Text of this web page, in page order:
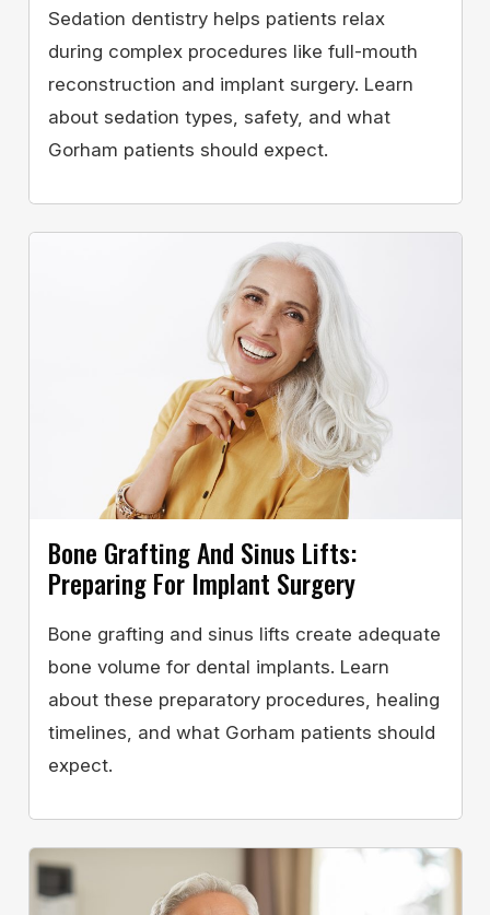
Sedation dentistry helps patients relax
during complex procedures like full-mouth
reconstruction and implant surgery. Learn
about sedation types, safety, and what
Gorham patients should expect.
Bone Grafting And Sinus Lifts:
Preparing For Implant Surgery
Bone grafting and sinus lifts create adequate
bone volume for dental implants. Learn
about these preparatory procedures, healing
timelines, and what Gorham patients should
expect.